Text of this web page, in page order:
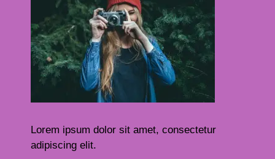
Lorem ipsum dolor sit amet, consectetur
adipiscing elit.